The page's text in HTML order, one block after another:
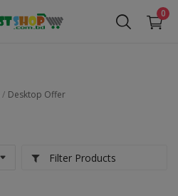
0
Desktop Offer
Filter Products